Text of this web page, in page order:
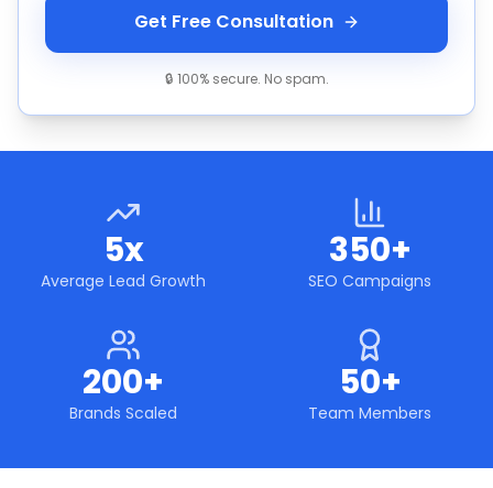
Get Free Consultation
🔒 100% secure. No spam.
5x
Average Lead Growth
350+
SEO Campaigns
200+
Brands Scaled
50+
Team Members